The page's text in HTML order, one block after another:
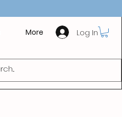
More Log In